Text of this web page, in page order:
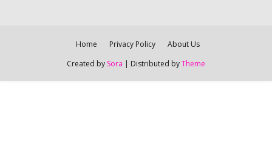
Home Privacy Policy
About Us
Created by Sora | Distributed byTheme